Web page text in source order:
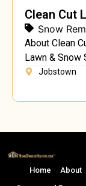
Clean Cut
Snow
About Clean
Lawn & Snow
mind – to
lawn
over the
Jobstown
Home About